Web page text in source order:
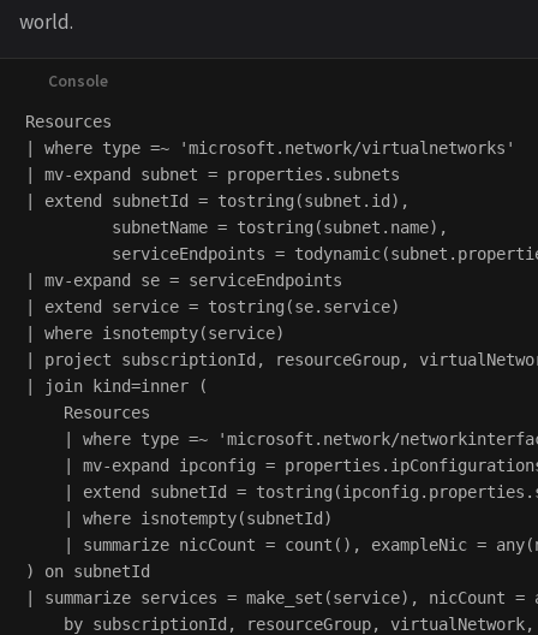
world.
Resources
| where type =~ 'microsoft.network/virtualnetworks'
| mv-expand subnet = properties.subnets
| extend subnetId = tostring(subnet.id),
         subnetName = tostring(subnet.name),
serviceEndpoints =
| mv-expand se = serviceEndpoints
| extend service = tostring(se.service)
| where isnotempty(service)
| project subscriptionId, resourceGroup,
| join kind=inner (
    Resources
| where type =~ 'microsoft.network/
| mv-expand ipconfig =
| extend subnetId =
    | where isnotempty(subnetId)
| summarize nicCount = count(), exampleNic =
) on subnetId
| summarize services = make_set(service), nicCount =
by subscriptionId, resourceGroup,